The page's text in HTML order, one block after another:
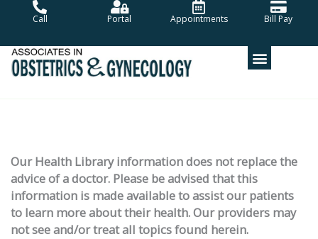
Call Portal Appointments Bill Pay
Our Health Library information does not replace the
advice of a doctor. Please be advised that this
information is made available to assist our patients
to learn more about their health. Our providers may
not see and/or treat all topics found herein.